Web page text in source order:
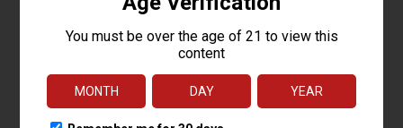
ZEROED 60° / 90° Ambi-Safety Selector
Starting at
$ 39.95